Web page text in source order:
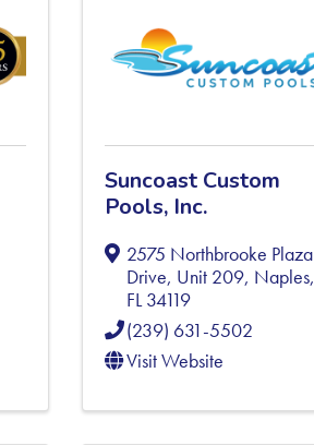
Suncoast Custom
Pools, Inc.
2575 Northbrooke Plaza
Drive, Unit 209, Naples,
FL34119
(239) 631-5502
Visit Website